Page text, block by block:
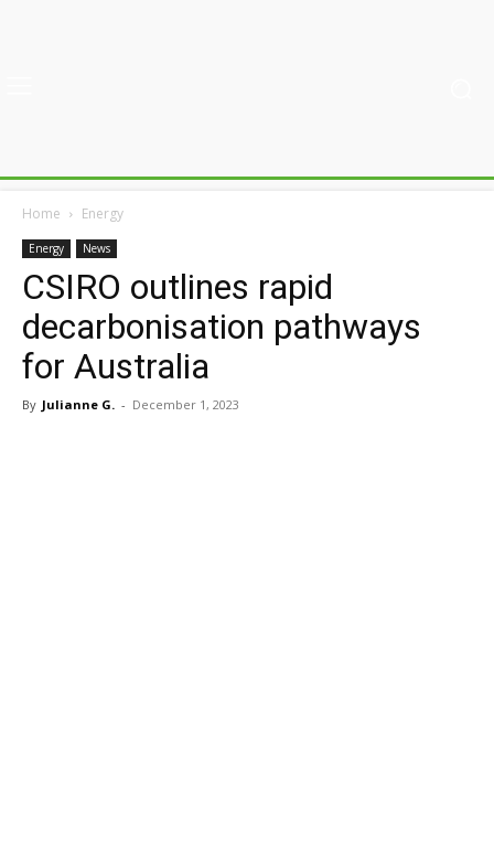
Home Energy
Energy News
CSIRO outlines rapid
decarbonisation pathways
for Australia
By Julianne G. - December 1, 2023